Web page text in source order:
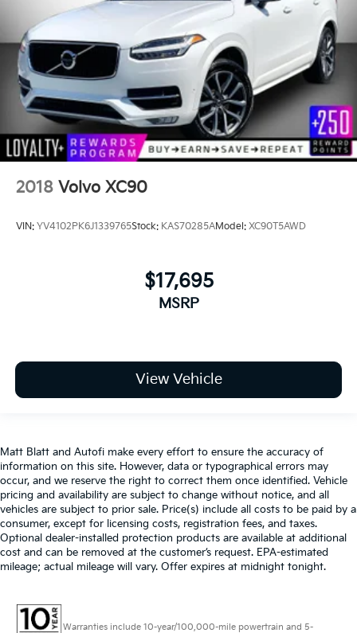
2018 Volvo XC90
VIN: YV4102PK6J1339765Stock: KAS70285AModel: XC90T5AWD
$17,695
MSRP
View Vehicle
Matt Blatt and Autofi make every effort to ensure the accuracy of
information on this site. However, data or typographical errors may
occur, and we reserve the right to correct them once identified. Vehicle
pricing and availability are subject to change without notice, and all
vehicles are subject to prior sale. Price(s) include all costs to be paid by a
consumer, except for licensing costs, registration fees, and taxes.
Optional dealer-installed protection products are available at additional
cost and can be removed at the customer’s request. EPA-estimated
mileage; actual mileage will vary. Offer expires at midnight tonight.
Warranties include 10-year/100,000-mile powertrain and 5-